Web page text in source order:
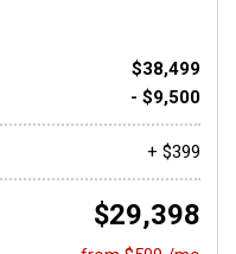
$38,499
- $9,500
+ $399
$29,398